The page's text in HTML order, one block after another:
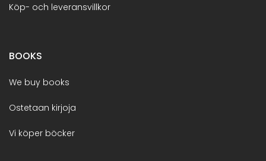
Köp- och leveransvillkor
BOOKS
We buy books
Ostetaan kirjoja
Vi köper böcker